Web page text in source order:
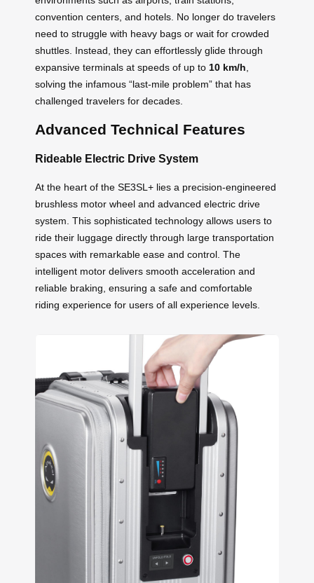
convention centers, and hotels. No longer do travelers
need to struggle with heavy bags or wait for crowded
shuttles. Instead, they can effortlessly glide through
expansive terminals at speeds of up to 10 km/h
solving the infamous “last-mile problem” that has
challenged travelers for decades.
Advanced Technical Features
Rideable Electric Drive System
At the heart of the SE3SL+ lies a precision-engineered
brushless motor wheel and advanced electric drive
system. This sophisticated technology allows users to
ride their luggage directly through large transportation
spaces with remarkable ease and control. The
intelligent motor delivers smooth acceleration and
reliable braking, ensuring a safe and comfortable
riding experience for users of all experience levels.